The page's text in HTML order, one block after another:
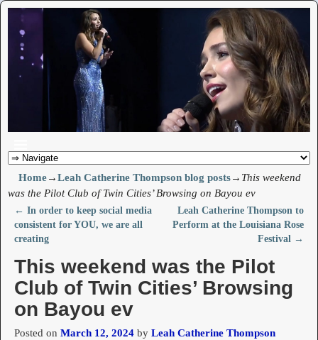
Home→Leah Catherine Thompson blog posts→ This weekend
was the Pilot Club of Twin Cities’ Browsing on Bayou ev
Post navigation
← In order to keep social media
consistent for YOU, we are all
creating
Leah Catherine Thompson to
Perform at the Louisiana Rose
Festival →
This weekend was the Pilot
Club of Twin Cities’ Browsing
on Bayou ev
Posted on March 12, 2024 by Leah Catherine Thompson